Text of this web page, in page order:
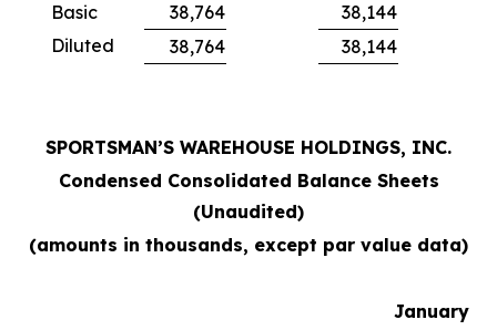
Basic
38,764
38,144
Diluted
38,764 38,144
SPORTSMAN’S WAREHOUSE HOLDINGS, INC.
Condensed Consolidated Balance Sheets
(Unaudited)
(amounts in thousands, except par value data)
January